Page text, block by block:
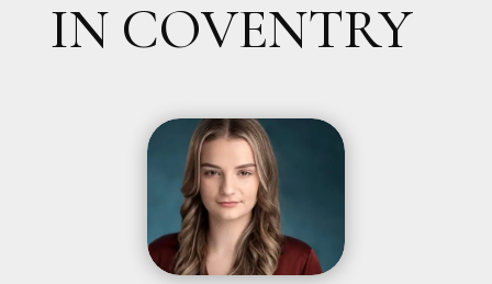
IN COVENTRY